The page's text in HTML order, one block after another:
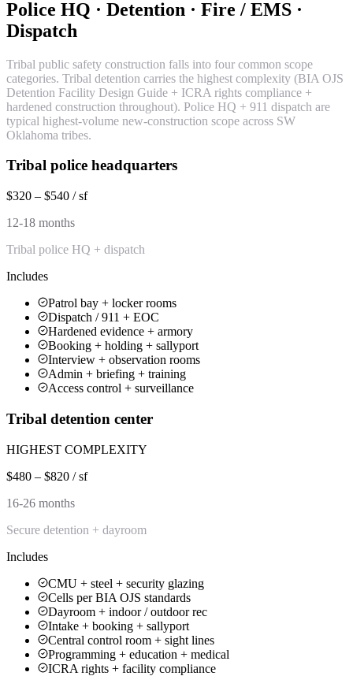
Police HQ · Detention · Fire / EMS ·
Dispatch
Tribal public safety construction falls into four common scope
categories. Tribal detention carries the highest complexity (BIA OJS
Detention Facility Design Guide + ICRA rights compliance +
hardened construction throughout). Police HQ + 911 dispatch are
typical highest-volume new-construction scope across SW
Oklahoma tribes.
Tribal police headquarters
$320 – $540 / sf
12-18 months
Tribal police HQ + dispatch
Includes
Patrol bay + locker rooms
Dispatch / 911 + EOC
Hardened evidence + armory
Booking + holding + sallyport
Interview + observation rooms
Admin + briefing + training
Access control + surveillance
Tribal detention center
HIGHEST COMPLEXITY
$480 – $820 / sf
16-26 months
Secure detention + dayroom
Includes
CMU + steel + security glazing
Cells per BIA OJS standards
Dayroom + indoor / outdoor rec
Intake + booking + sallyport
Central control room + sight lines
Programming + education + medical
ICRA rights + facility compliance